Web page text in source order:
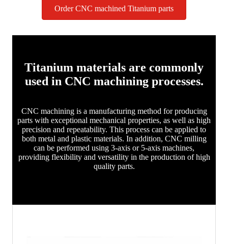
Order CNC machined Titanium parts
Titanium materials are commonly
used in CNC machining processes.
CNC machining is a manufacturing method for producing
parts with exceptional mechanical properties, as well as high
precision and repeatability. This process can be applied to
both metal and plastic materials. In addition, CNC milling
can be performed using 3-axis or 5-axis machines,
providing flexibility and versatility in the production of high
quality parts.